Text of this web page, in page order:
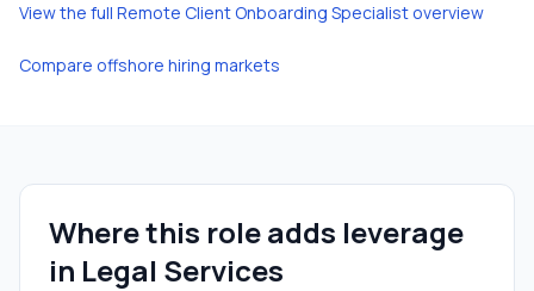
View the full Remote Client Onboarding Specialist overview
Compare offshore hiring markets
Where this role adds leverage
in Legal Services